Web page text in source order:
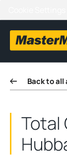
Back to
Total